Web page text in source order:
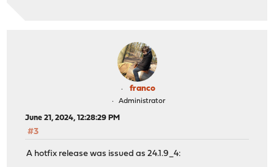
franco
Administrator
June 21, 2024, 12:28:29 PM
#3
A hotfix release was issued as 24.1.9_4: